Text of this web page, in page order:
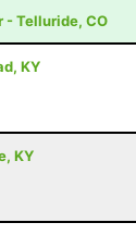
- Telluride, CO
KY
KY